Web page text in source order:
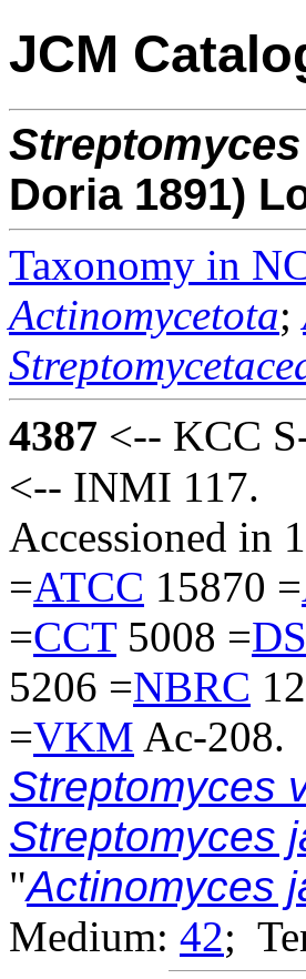
JCM
Streptomyces
Doria 1891)
Taxonomy in
Actinomycetota;
4387 <-- KCC
<-- INMI 117.
Accessioned in
=ATCC 15870 =
=CCT5008 =
5206 =NBRC
=VKM Ac-208.
Streptomyces
Streptomyces
"Actinomyces
Medium: 42;